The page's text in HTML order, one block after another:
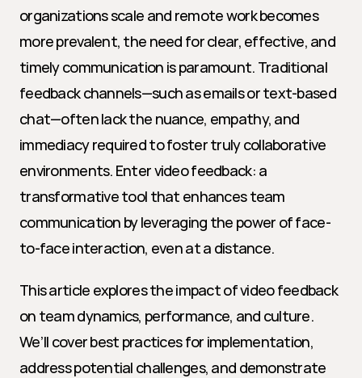
organizations scale and remote work becomes
more prevalent, the need for clear, effective, and
timely communication is paramount. Traditional
feedback channels—such as emails or text-based
chat—often lack the nuance, empathy, and
immediacy required to foster truly collaborative
environments. Enter video feedback: a
transformative tool that enhances team
communication by leveraging the power of face-
to-face interaction, even at a distance.
This article explores the impact of video feedback
on team dynamics, performance, and culture.
We’ll cover best practices for implementation,
address potential challenges, and demonstrate